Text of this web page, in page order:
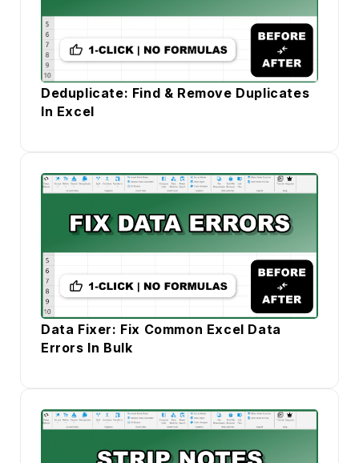
Deduplicate: Find & Remove Duplicates
In Excel
Data Fixer: Fix Common Excel Data
Errors In Bulk